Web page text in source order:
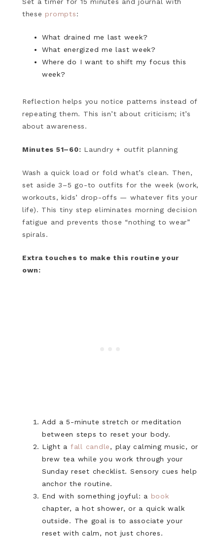
these prompts:
What drained me last week?
What energized me last week?
Where do I want to shift my focus this
week?
Reflection helps you notice patterns instead of
repeating them. This isn’t about criticism; it’s
about awareness.
Minutes 51–60: Laundry + outfit planning
Wash a quick load or fold what’s clean. Then,
set aside 3–5 go-to outfits for the week (work,
workouts, kids’ drop-offs — whatever fits your
life). This tiny step eliminates morning decision
fatigue and prevents those “nothing to wear”
spirals.
Extra touches to make this routine your
own:
Add a 5-minute stretch or meditation
between steps to reset your body.
Light a fall candle, play calming music, or
brew tea while you work through your
Sunday reset checklist. Sensory cues help
anchor the routine.
End with something joyful: a book
chapter, a hot shower, or a quick walk
outside. The goal is to associate your
reset with calm, not just chores.